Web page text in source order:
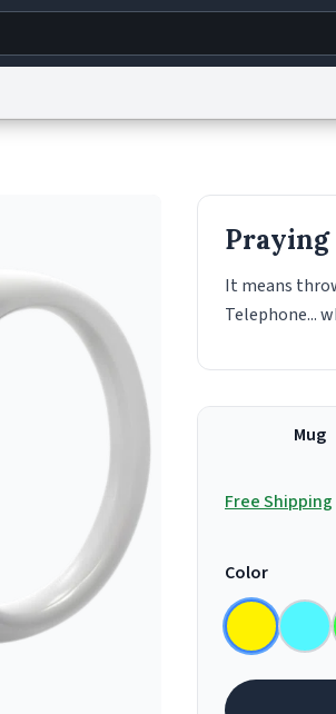
© 1999–2026 Urban Dictionary ®Praying
It means
Telephone...
Mug
Free Shipping
Color